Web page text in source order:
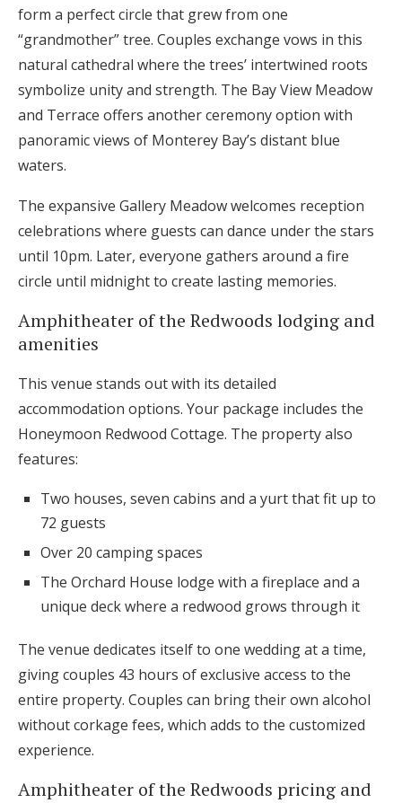
form a perfect circle that grew from one
“grandmother” tree. Couples exchange vows in this
natural cathedral where the trees’ intertwined roots
symbolize unity and strength. The Bay View Meadow
and Terrace offers another ceremony option with
panoramic views of Monterey Bay’s distant blue
waters.
The expansive Gallery Meadow welcomes reception
celebrations where guests can dance under the stars
until 10pm. Later, everyone gathers around a fire
circle until midnight to create lasting memories.
Amphitheater of the Redwoods lodging and
amenities
This venue stands out with its detailed
accommodation options. Your package includes the
Honeymoon Redwood Cottage. The property also
features:
Two houses, seven cabins and a yurt that fit up to
72 guests
Over 20 camping spaces
The Orchard House lodge with a fireplace and a
unique deck where a redwood grows through it
The venue dedicates itself to one wedding at a time,
giving couples 43 hours of exclusive access to the
entire property. Couples can bring their own alcohol
without corkage fees, which adds to the customized
experience.
Amphitheater of the Redwoods pricing and